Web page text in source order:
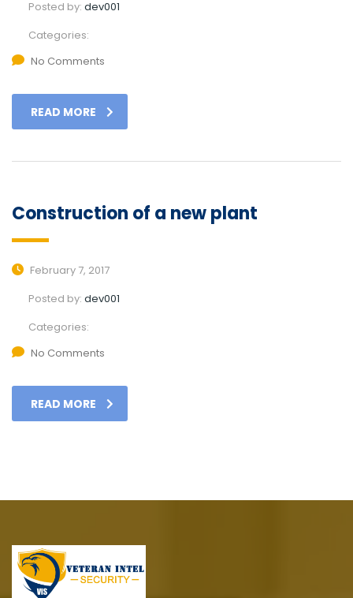
Posted by: dev001
Categories:
No Comments
READ MORE
Construction of a new plant
February 7, 2017
Posted by: dev001
Categories:
No Comments
READ MORE